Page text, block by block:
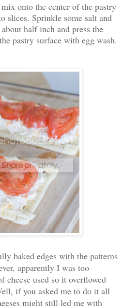
onto the center of the pastry
slices. Sprinkle some salt and
half inch and press the
pastry surface with egg wash.
baked edges with the patterns
apparently I was too
cheese used so it overflowed
if you asked me to do it all
might still led me with